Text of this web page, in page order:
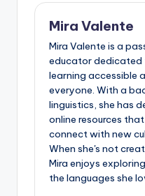
Mira Valente
Mira Valente is a
educator dedicated
learning accessible
everyone. With a
linguistics, she has
online resources
connect with new
When she's not
Mira enjoys
the languages she